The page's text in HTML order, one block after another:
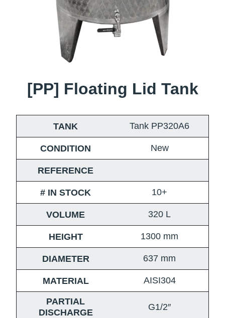
[PP] Floating Lid Tank
TANK Tank PP320A6
CONDITION New
REFERENCE
# IN STOCK 10+
VOLUME 320 L
HEIGHT 1300 mm
DIAMETER 637 mm
MATERIAL AISI304
PARTIAL
DISCHARGE
G1/2″